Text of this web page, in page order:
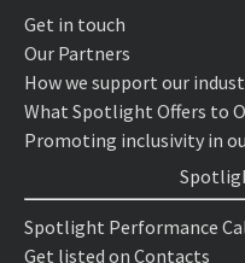
Get in touch
Our Partners
How we support our
What Spotlight Offers to
Promoting inclusivity in
Spotlight Performance
Get listed on Contacts